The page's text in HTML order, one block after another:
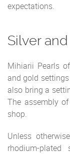
expectations.
Silver
Mihiarii Pearls
and gold
also bring a
The assembly
shop.
Unless
rhodium-